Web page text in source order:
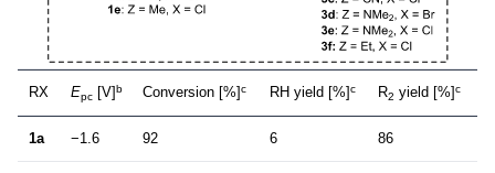
RX Epc [V]b Conversion [%]c RH yield [%]c R2 yield [%]c
1a −1.6 92 6 86